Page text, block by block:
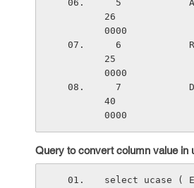
26
0000
25
0000
40
0000
Query to convert column value in
select ucase (